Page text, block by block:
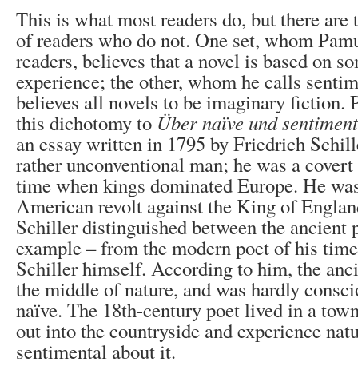
This is what most readers do, but there are
of readers who do not. One set, whom
readers, believes that a novel is based on
experience; the other, whom he calls
believes all novels to be imaginary fiction.
this dichotomy to Über naïve und
an essay written in 1795 by Friedrich
rather unconventional man; he was a
time when kings dominated Europe. He
American revolt against the King of
Schiller distinguished between the ancient
example – from the modern poet of his
Schiller himself. According to him, the
the middle of nature, and was hardly
naïve. The 18th-century poet lived in a
out into the countryside and experience
sentimental about it.